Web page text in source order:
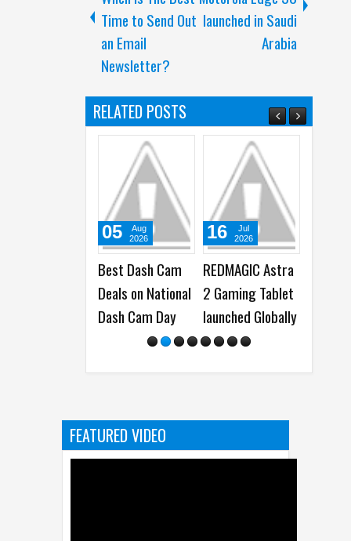
Time to Send Out
an Email
Newsletter?
launched in Saudi
Arabia
RELATED POSTS
Best Dash Cam
Deals on National
Dash Cam Day
Aug
2026
REDMAGIC Astra
2 Gaming Tablet
launched Globally
16
Jul
2026
REDMAGIC
Gaming
Pro in China,
30
FEATURED VIDEO